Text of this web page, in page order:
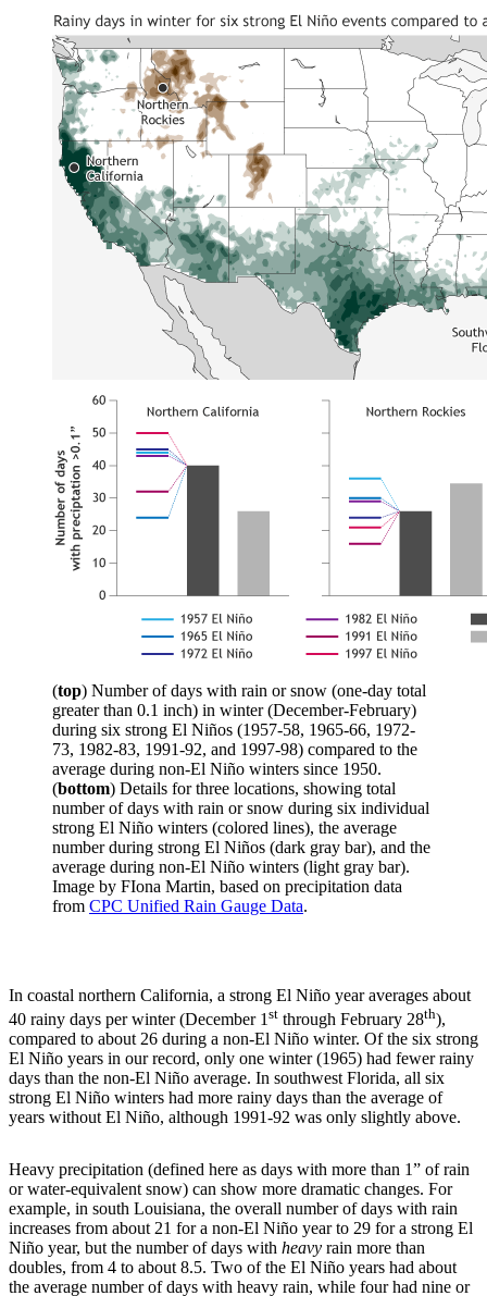
(top) Number of days with rain or snow (one-day total
greater than 0.1 inch) in winter (December-February)
during six strong El Niños (1957-58, 1965-66, 1972-
73, 1982-83, 1991-92, and 1997-98) compared to the
average during non-El Niño winters since 1950.
(bottom) Details for three locations, showing total
number of days with rain or snow during six individual
strong El Niño winters (colored lines), the average
number during strong El Niños (dark gray bar), and the
average during non-El Niño winters (light gray bar).
Image by FIona Martin, based on precipitation data
from CPC Unified Rain Gauge Data.
In coastal northern California, a strong El Niño year averages about
40 rainy days per winter (December 1 st through February 28th),
compared to about 26 during a non-El Niño winter. Of the six strong
El Niño years in our record, only one winter (1965) had fewer rainy
days than the non-El Niño average. In southwest Florida, all six
strong El Niño winters had more rainy days than the average of
years without El Niño, although 1991-92 was only slightly above.
Heavy precipitation (defined here as days with more than 1” of rain
or water-equivalent snow) can show more dramatic changes. For
example, in south Louisiana, the overall number of days with rain
increases from about 21 for a non-El Niño year to 29 for a strong El
Niño year, but the number of days with heavy rain more than
doubles, from 4 to about 8.5. Two of the El Niño years had about
the average number of days with heavy rain, while four had nine or